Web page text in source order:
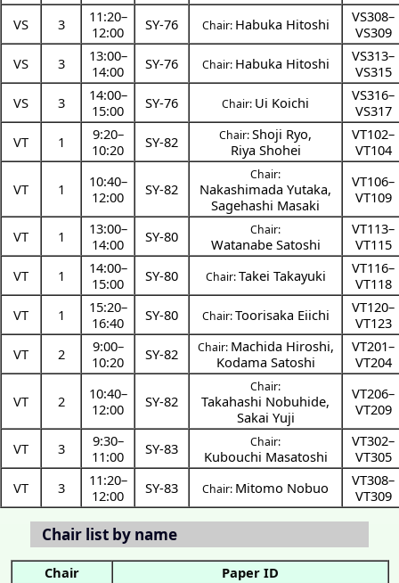
VS
3 11:20–
12:00
SY-76 Chair: Habuka Hitoshi
VS308–
VS309
VS
3 13:00–
14:00
SY-76 Chair: Habuka Hitoshi
VS313–
VS315
VS
3 14:00–
15:00
SY-76 Chair: Ui Koichi
VS316–
VS317
VT
1 9:20–
10:20
SY-82 Chair:Shoji Ryo,
Riya Shohei
VT102–
VT104
VT 1 10:40–
12:00
SY-82
Chair:
Nakashimada Yutaka,
Sagehashi Masaki
VT106–
VT109
VT 1 13:00–
14:00
SY-80 Chair:
Watanabe Satoshi
VT113–
VT115
VT
1 14:00–
15:00
SY-80 Chair:Takei Takayuki
VT116–
VT118
VT
1 15:20–
16:40
SY-80 Chair:Toorisaka Eiichi
VT120–
VT123
VT
2 9:00–
10:20
SY-82 Chair: Machida Hiroshi,
Kodama Satoshi
VT201–
VT204
VT 2 10:40–
12:00
SY-82
Chair:
Takahashi Nobuhide,
Sakai Yuji
VT206–
VT209
VT 3 9:30–
11:00
SY-83 Chair:
Kubouchi Masatoshi
VT302–
VT305
VT
3 11:20–
12:00
SY-83 Chair: Mitomo Nobuo
VT308–
VT309
Chair list by name
Chair
Paper ID